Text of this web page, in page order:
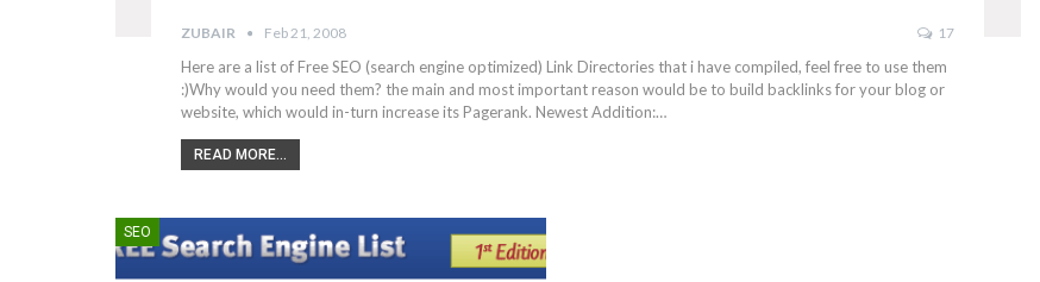
ZUBAIR Feb 21, 2008 17
Here are a list of Free SEO (search engine optimized) Link Directories that i have compiled, feel free to use them
:)Why would you need them? the main and most important reason would be to build backlinks for your blog or
website, which would in-turn increase its Pagerank. Newest Addition:…
READ MORE...
SEO